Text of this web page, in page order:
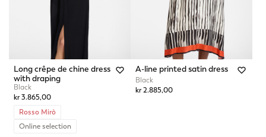
Long crêpe de chine dress
with draping
Black
kr 3.865,00
Rosso Mirò
Online selection
A-line printed satin dress
Black
kr 2.885,00